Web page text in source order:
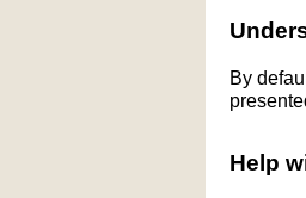
By
Help